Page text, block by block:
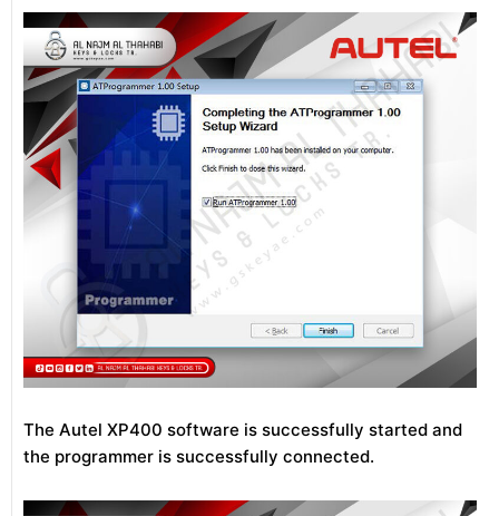
The Autel XP400 software is successfully started and
the programmer is successfully connected.